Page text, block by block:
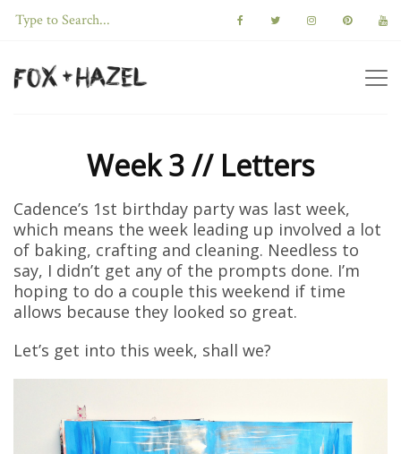
Week 3 // Letters
Cadence’s 1st birthday party was last week,
which means the week leading up involved a lot
of baking, crafting and cleaning. Needless to
say, I didn’t get any of the prompts done. I’m
hoping to do a couple this weekend if time
allows because they looked so great.
Let’s get into this week, shall we?